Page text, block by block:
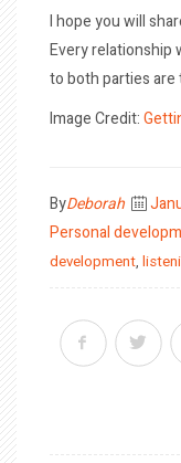
I hope you will
Every relationship
to both parties are
Image Credit:
ByDeborah
on
Personal
development,